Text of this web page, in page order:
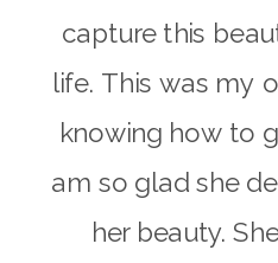
capture this
life. This was my
knowing how to
am so glad she
her beauty.